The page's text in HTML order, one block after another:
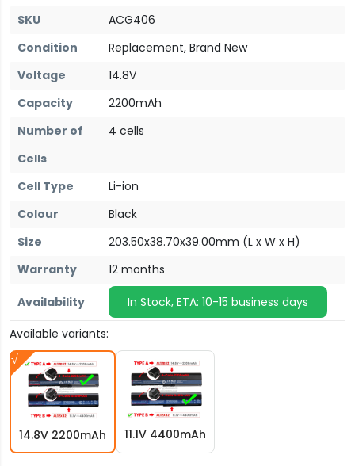
SKU
ACG406
Condition
Replacement, Brand New
Voltage
14.8V
Capacity
2200mAh
Number of
Cells
4 cells
Cell Type
Li-ion
Colour
Black
Size
203.50x38.70x39.00mm (L x W x H)
Warranty
12 months
Availability
In Stock, ETA: 10-15 business days
Available variants:
14.8V 2200mAh 11.1V 4400mAh